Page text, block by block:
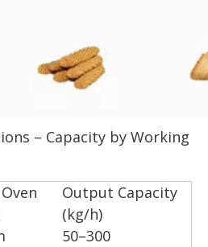
– Capacity by Working
Output Capacity
(kg/h)
50–300